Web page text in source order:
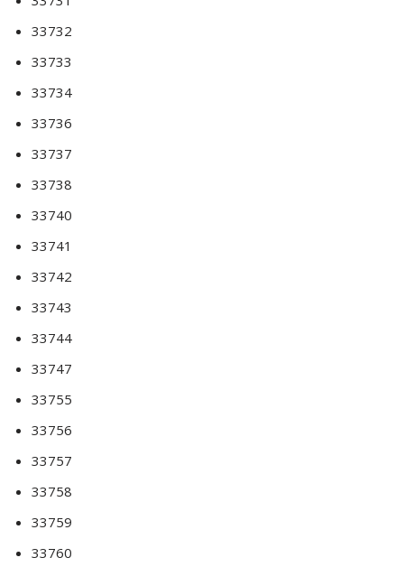
33732
33733
33734
33736
33737
33738
33740
33741
33742
33743
33744
33747
33755
33756
33757
33758
33759
33760